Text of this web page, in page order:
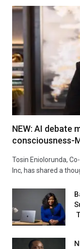
NEW: AI debate
consciousness-
Tosin Eniolorunda,
Inc, has shared a